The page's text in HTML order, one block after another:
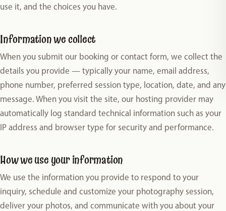
use it, and the choices you have.
Information we collect
When you submit our booking or contact form, we collect the
details you provide — typically your name, email address,
phone number, preferred session type, location, date, and any
message. When you visit the site, our hosting provider may
automatically log standard technical information such as your
IP address and browser type for security and performance.
How we use your information
We use the information you provide to respond to your
inquiry, schedule and customize your photography session,
deliver your photos, and communicate with you about your